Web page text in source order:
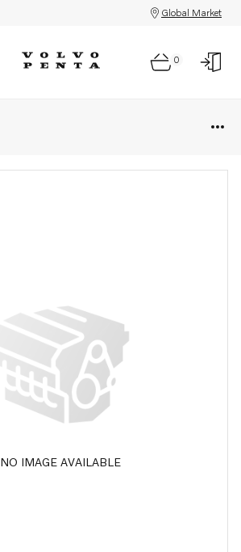
Global Market
0
NO IMAGE AVAILABLE